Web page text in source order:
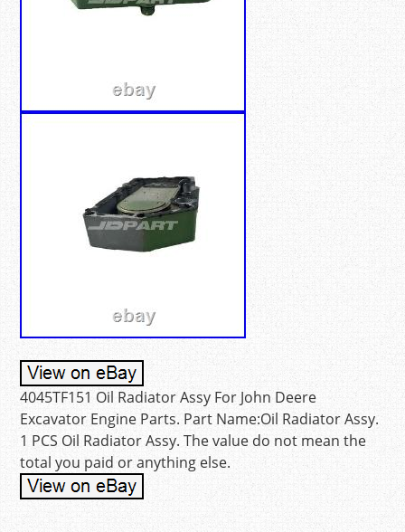
4045TF151 Oil Radiator Assy For John Deere
Excavator Engine Parts. Part Name:Oil Radiator Assy.
1 PCS Oil Radiator Assy. The value do not mean the
total you paid or anything else.